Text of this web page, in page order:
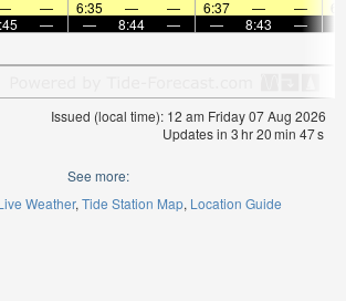
— 6:35 — — 6:37 — —
— — 8:44 — — 8:43 —
Issued (local time): 12 am Friday 07 Aug 2026
Updates in 3hr20min 47s
See more:
Weather Tide Station Map Location Guide